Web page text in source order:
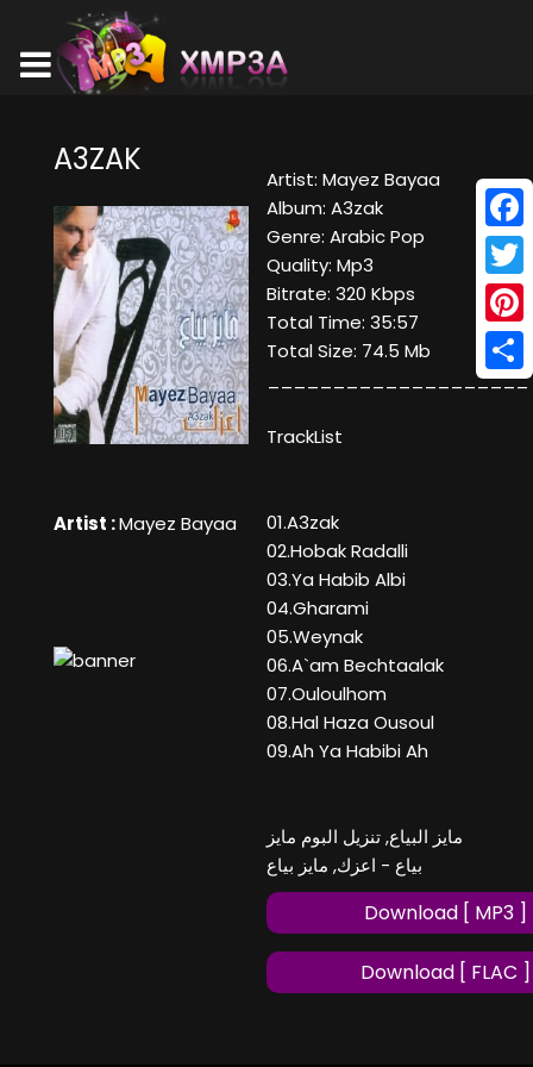
A3ZAK
Artist :Mayez Bayaa
Artist: Mayez Bayaa
Album: A3zak
Genre: Arabic Pop
Quality: Mp3
Bitrate: 320 Kbps
Total Time: 35:57
Total Size: 74.5 Mb
____________________
TrackList
01.A3zak
02.Hobak Radalli
03.Ya Habib Albi
04.Gharami
05.Weynak
06.A`am Bechtaalak
07.Ouloulhom
08.Hal Haza Ousoul
09.Ah Ya Habibi Ah
مايز البياع, تنزيل البوم مايز
بياع - اعزك, مايز بياع
Download [ MP3 ]
Download [ FLAC ]